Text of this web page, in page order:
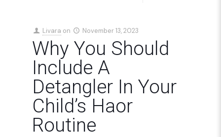
Livara on November 13, 2023
Why You Should
Include A
Detangler In Your
Child’s Haor
Routine